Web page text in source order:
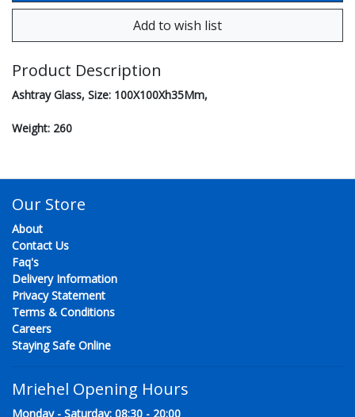
Product Description
Ashtray Glass, Size: 100X100Xh35Mm,
Weight: 260
Our Store
About
Contact Us
Faq's
Delivery Information
Privacy Statement
Terms & Conditions
Careers
Staying Safe Online
Mriehel Opening Hours
Monday - Saturday: 08:30 - 20:00